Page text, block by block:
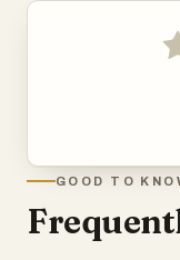
GOOD TO